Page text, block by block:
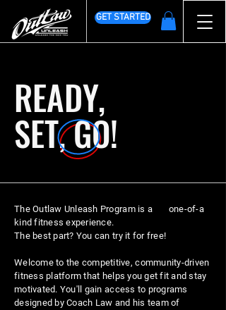
GET STARTED
READY,
SET, GO!
The Outlaw Unleash Program is a one-of-a
kind fitness experience.
The best part? You can try it for free!
Welcome to the competitive, community-driven
fitness platform that helps you get fit and stay
motivated. You'll gain access to programs
designed by Coach Law and his team of